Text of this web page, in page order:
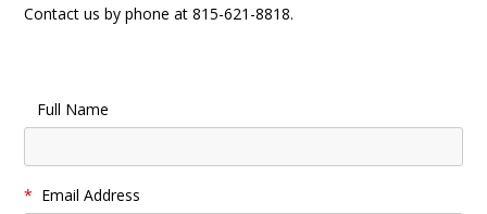
Contact us by phone at815-621-8818.
Full Name
* Email Address